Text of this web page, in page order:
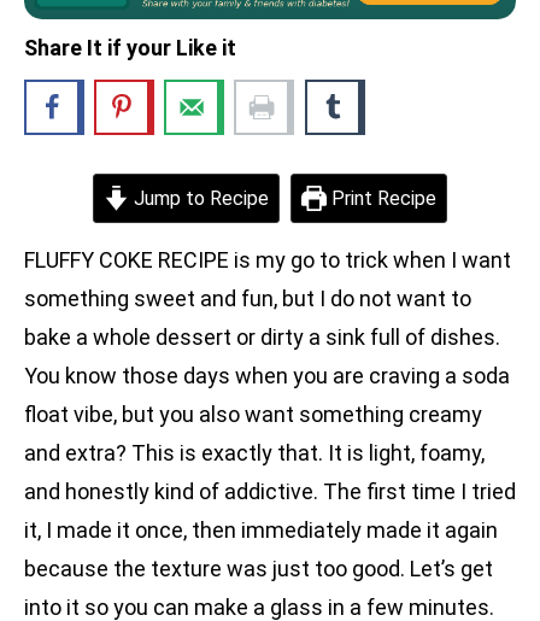
Share It if your Like it
Jump to Recipe Print Recipe
FLUFFY COKE RECIPE is my go to trick when I want
something sweet and fun, but I do not want to
bake a whole dessert or dirty a sink full of dishes.
You know those days when you are craving a soda
float vibe, but you also want something creamy
and extra? This is exactly that. It is light, foamy,
and honestly kind of addictive. The first time I tried
it, I made it once, then immediately made it again
because the texture was just too good. Let’s get
into it so you can make a glass in a few minutes.